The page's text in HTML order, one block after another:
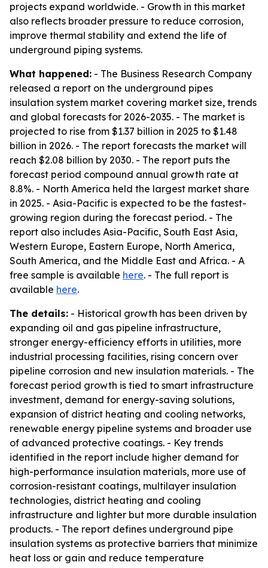
projects expand worldwide. - Growth in this market
also reflects broader pressure to reduce corrosion,
improve thermal stability and extend the life of
underground piping systems.
What happened: - The Business Research Company
released a report on the underground pipes
insulation system market covering market size, trends
and global forecasts for 2026-2035. - The market is
projected to rise from $1.37 billion in 2025 to $1.48
billion in 2026. - The report forecasts the market will
reach $2.08 billion by 2030. - The report puts the
forecast period compound annual growth rate at
8.8%. - North America held the largest market share
in 2025. - Asia-Pacific is expected to be the fastest-
growing region during the forecast period. - The
report also includes Asia-Pacific, South East Asia,
Western Europe, Eastern Europe, North America,
South America, and the Middle East and Africa. - A
free sample is available here. - The full report is
available here.
The details: - Historical growth has been driven by
expanding oil and gas pipeline infrastructure,
stronger energy-efficiency efforts in utilities, more
industrial processing facilities, rising concern over
pipeline corrosion and new insulation materials. - The
forecast period growth is tied to smart infrastructure
investment, demand for energy-saving solutions,
expansion of district heating and cooling networks,
renewable energy pipeline systems and broader use
of advanced protective coatings. - Key trends
identified in the report include higher demand for
high-performance insulation materials, more use of
corrosion-resistant coatings, multilayer insulation
technologies, district heating and cooling
infrastructure and lighter but more durable insulation
products. - The report defines underground pipe
insulation systems as protective barriers that minimize
heat loss or gain and reduce temperature